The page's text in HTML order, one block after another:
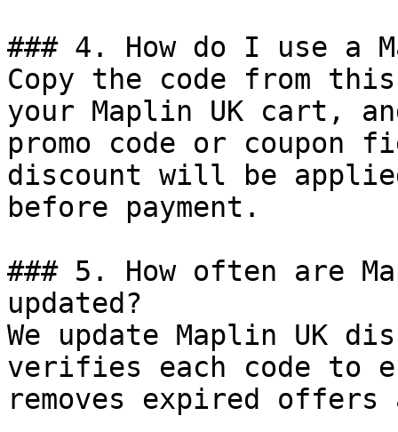
### 4. How do I use a
Copy the code from
your Maplin UK cart,
promo code or coupon
discount will be
before payment.
### 5. How often are
updated?
We update Maplin UK
verifies each code to
removes expired